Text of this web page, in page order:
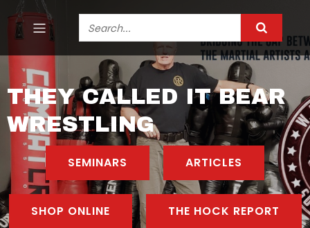
THEY CALLED IT BEAR
WRESTLING
SEMINARS ARTICLES
SHOP ONLINE THE HOCK REPORT